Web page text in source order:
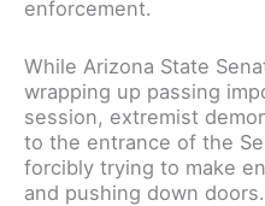
enforcement.
While Arizona State
wrapping up passing
session, extremist
to the entrance of the
forcibly trying to make
and pushing down doors.